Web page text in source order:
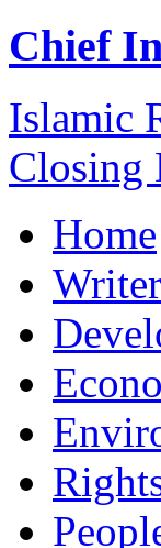
Chief
Islamic
Closing
Home